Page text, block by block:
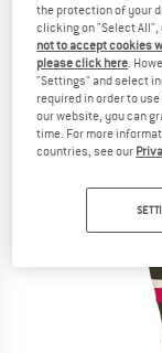
BANANA MOON
Swimsuit
(0)
the protection of your
clicking on "Select
not to accept cookies
please click here.
"Settings" and select
required in order to
our website, you can
time. For more
countries, see our